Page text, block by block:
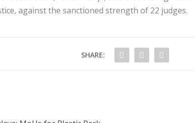
against the sanctioned strength of 22 judges.
SHARE: